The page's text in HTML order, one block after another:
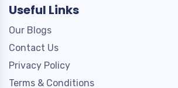
Useful Links
Our Blogs
Contact Us
Privacy Policy
Terms & Conditions